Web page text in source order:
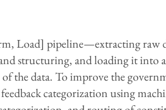
Load] pipeline—extracting raw
structuring, and loading it into
the data. To improve the
categorization using